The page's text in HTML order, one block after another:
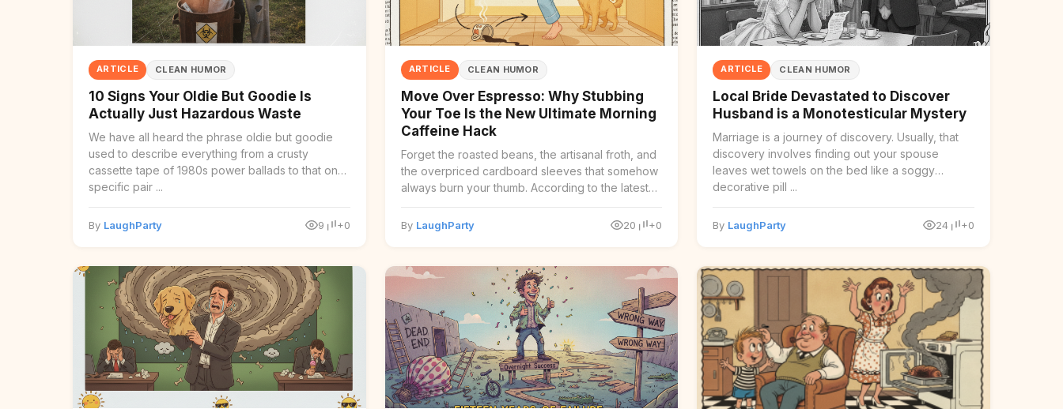
ARTICLE CLEAN HUMOR
10 Signs Your Oldie But Goodie Is
Actually Just Hazardous Waste
We have all heard the phrase oldie but goodie
used to describe everything from a crusty
cassette tape of 1980s power ballads to that one
specific pair ...
By LaughParty 9 +0
ARTICLE CLEAN HUMOR
Move Over Espresso: Why Stubbing
Your Toe Is the New Ultimate Morning
Caffeine Hack
Forget the roasted beans, the artisanal froth, and
the overpriced cardboard sleeves that somehow
always burn your thumb. According to the latest
By LaughParty 20 +0
ARTICLE CLEAN HUMOR
Local Bride Devastated to Discover
Husband is a Monotesticular Mystery
Marriage is a journey of discovery. Usually, that
discovery involves finding out your spouse
leaves wet towels on the bed like a soggy
decorative pill ...
By LaughParty 24 +0